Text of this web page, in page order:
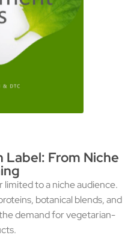
Label: From Niche
to a niche audience.
botanical blends, and
demand for vegetarian-